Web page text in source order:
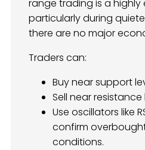
range trading is a
particularly during
there are no major
Traders can:
Buy near support
Sell near resistance
Use oscillators like
confirm
conditions.